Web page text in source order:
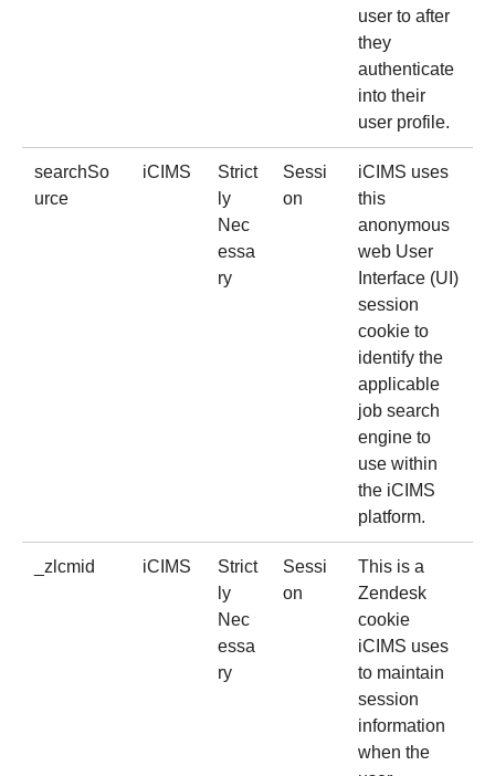
user to after
they
authenticate
into their
user profile.
searchSo
urce
iCIMS
Strict
ly
Nec
essa
ry
Sessi
on
iCIMS uses
this
anonymous
web User
Interface (UI)
session
cookie to
identify the
applicable
job search
engine to
use within
the iCIMS
platform.
_zlcmid iCIMS
Strict
ly
Nec
essa
ry
Sessi
on
This is a
Zendesk
cookie
iCIMS uses
to maintain
session
information
when the